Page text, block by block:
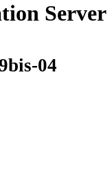
Server
04